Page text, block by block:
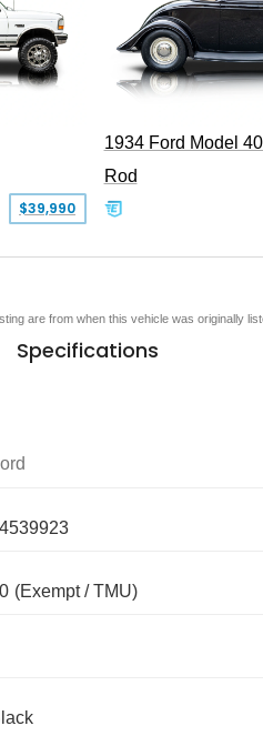
$39,990
1934 Ford Model
Rod
are from when this vehicle was originally
Specifications
(Exempt / TMU)